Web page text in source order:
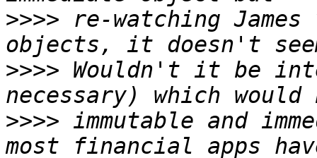
>>>> re-watching
>>>> Wouldn't it be
>>>> immutable and